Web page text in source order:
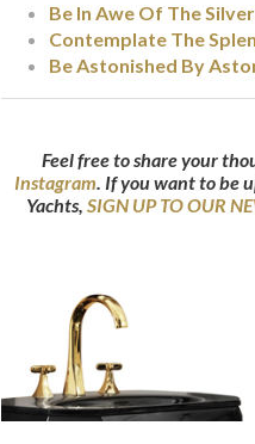
Be In Awe Of The
Contemplate The
Be Astonished By
Feel free to share your
Instagram. If you want to be
Yachts, SIGN UP TO OUR